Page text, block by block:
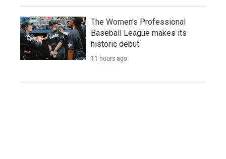
The Women's Professional
Baseball League makes its
historic debut
11 hours ago